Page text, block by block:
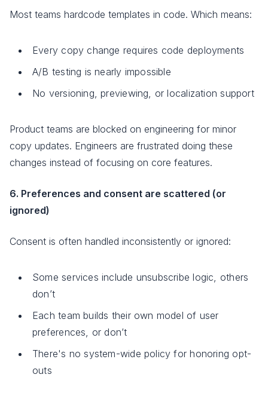
Most teams hardcode templates in code. Which means:
Every copy change requires code deployments
A/B testing is nearly impossible
No versioning, previewing, or localization support
Product teams are blocked on engineering for minor
copy updates. Engineers are frustrated doing these
changes instead of focusing on core features.
6. Preferences and consent are scattered (or
ignored)
Consent is often handled inconsistently or ignored:
Some services include unsubscribe logic, others
don’t
Each team builds their own model of user
preferences, or don’t
There's no system-wide policy for honoring opt-
outs